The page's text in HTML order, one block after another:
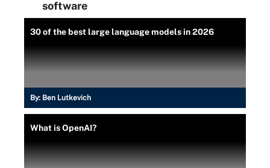
software
30 of the best large language models in 2026
By: Ben Lutkevich
What is OpenAI?